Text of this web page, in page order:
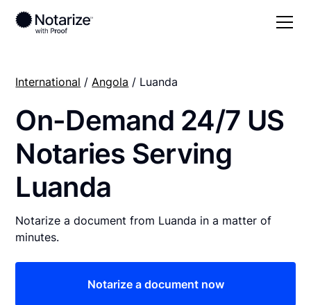
International / Angola / Luanda
On-Demand 24/7 US
Notaries Serving
Luanda
Notarize a document from Luanda in a matter of
minutes.
Notarize a document now